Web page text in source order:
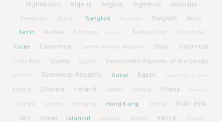
Afghanistan Algeria Angola Argentina Australia
Azerbaijan Bahrain Bangkok Barbados Belgium Benin
Berlin Bolivia Botswana Brunei Burkina Faso Cabo Verde
Cairo Cameroon Central African Republic Chile Colombia
Costa Rica Croatia Cyprus Democratic Republic of the Congo
Djibouti Dominican Republic Dubai Egypt Equatorial Guinea
Estonia Ethiopia Finland Gabon Georgia Ghana Grenada
Guinea Guyana Honduras Hong Kong Iceland Indonesia
Iraq Israel Istanbul Jamaica Jordan Kenya Kosovo